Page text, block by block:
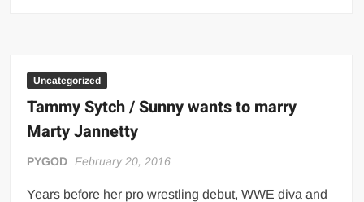
dead
Uncategorized
Tammy Sytch / Sunny wants to marry
Marty Jannetty
PYGOD February 20, 2016
Years before her pro wrestling debut, WWE diva and